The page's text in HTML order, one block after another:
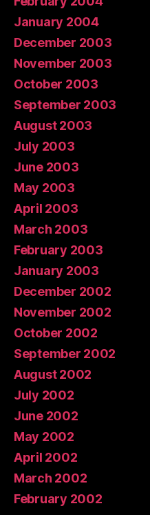
January 2004
December 2003
November 2003
October 2003
September 2003
August 2003
July 2003
June 2003
May 2003
April 2003
March 2003
February 2003
January 2003
December 2002
November 2002
October 2002
September 2002
August 2002
July 2002
June 2002
May 2002
April 2002
March 2002
February 2002